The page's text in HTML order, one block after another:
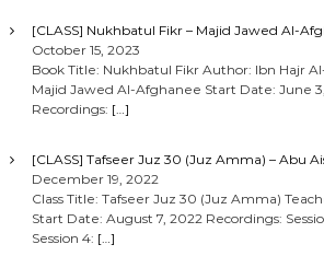
[CLASS] Nukhbatul Fikr – Majid Jawed Al-
October 15, 2023
Book Title: Nukhbatul Fikr Author: Ibn Hajr
Majid Jawed Al-Afghanee Start Date: June
Recordings: […]
[CLASS] Tafseer Juz 30 (Juz Amma) – Abu
December 19, 2022
Class Title: Tafseer Juz 30 (Juz Amma)
Start Date: August 7, 2022 Recordings:
Session 4: […]